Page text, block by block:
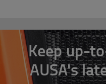
Keep up-
AUSA's